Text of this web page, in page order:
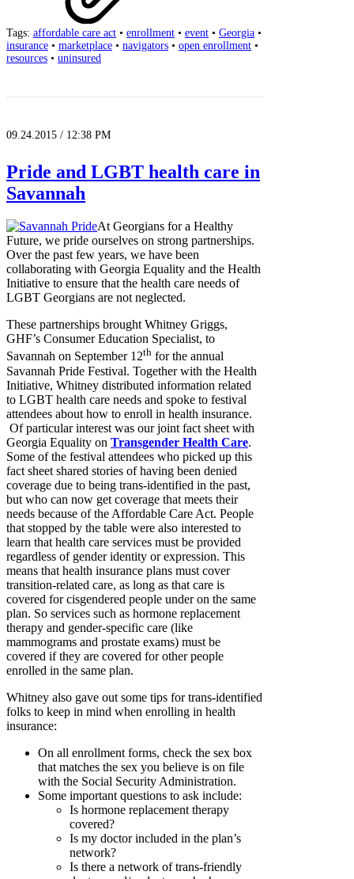
Tags: affordable care act • enrollment • event • Georgia •
insurance • marketplace • navigators • open enrollment •
resources • uninsured
09.24.2015 / 12:38 PM
Pride and LGBT health care in
Savannah
At Georgians for a Healthy
Future, we pride ourselves on strong partnerships.
Over the past few years, we have been
collaborating with Georgia Equality and the Health
Initiative to ensure that the health care needs of
LGBT Georgians are not neglected.
These partnerships brought Whitney Griggs,
GHF’s Consumer Education Specialist, to
Savannah on September 12th for the annual
Savannah Pride Festival. Together with the Health
Initiative, Whitney distributed information related
to LGBT health care needs and spoke to festival
attendees about how to enroll in health insurance.
Of particular interest was our joint fact sheet with
Georgia Equality on Transgender Health Care.
Some of the festival attendees who picked up this
fact sheet shared stories of having been denied
coverage due to being trans-identified in the past,
but who can now get coverage that meets their
needs because of the Affordable Care Act. People
that stopped by the table were also interested to
learn that health care services must be provided
regardless of gender identity or expression. This
means that health insurance plans must cover
transition-related care, as long as that care is
covered for cisgendered people under on the same
plan. So services such as hormone replacement
therapy and gender-specific care (like
mammograms and prostate exams) must be
covered if they are covered for other people
enrolled in the same plan.
Whitney also gave out some tips for trans-identified
folks to keep in mind when enrolling in health
insurance:
On all enrollment forms, check the sex box
that matches the sex you believe is on file
with the Social Security Administration.
Some important questions to ask include:
Is hormone replacement therapy
covered?
Is my doctor included in the plan’s
network?
Is there a network of trans-friendly